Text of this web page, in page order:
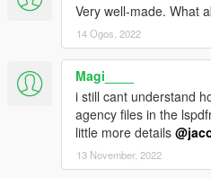
---- Requirements ----
- Required to install
SirenSetting Limit Adjuster-
conflicts with other packs
Custom Gameconfig- Required
vehicles, otherwise your game
If you wish to install the optional
you'll also need to make sure
Very well-made. What
14 Ogos, 2022
Magi____
i still cant understand
agency files in the
little more details
13 November, 2022